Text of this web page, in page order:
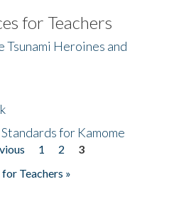
for Teachers
Tsunami Heroines and
for Kamome
1 2
3
Teachers »